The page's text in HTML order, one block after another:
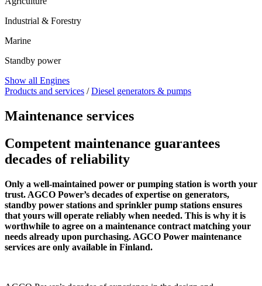
Industrial & Forestry
Marine
Standby power
Show all Engines
Products and services /Diesel generators & pumps
Maintenance services
Competent maintenance guarantees
decades of reliability
Only a well-maintained power or pumping station is worth your
trust. AGCO Power’s decades of expertise on generators,
standby power stations and sprinkler pump stations ensures
that yours will operate reliably when needed. This is why it is
worthwhile to agree on a maintenance contract matching your
needs already upon purchasing. AGCO Power maintenance
services are only available in Finland.